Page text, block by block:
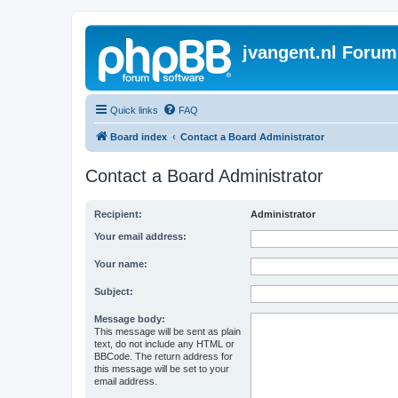
jvangent.nl Forum
Quick links FAQ
Board index Contact a Board Administrator
Contact a Board Administrator
Recipient: Administrator
Your email address:
Your name:
Subject:
Message body:
This message will be sent as plain
text, do not include any HTML or
BBCode. The return address for
this message will be set to your
email address.